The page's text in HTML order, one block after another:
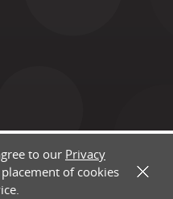
to our Privacy
of cookies